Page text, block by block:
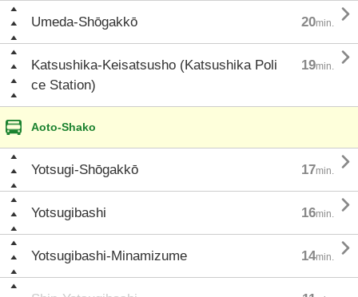
Umeda-Shōgakkō 20min. 
Katsushika-Keisatsusho (Katsushika Poli
ce Station)
19min. 
Aoto-Shako
Yotsugi-Shōgakkō 17min. 
Yotsugibashi 16min. 
Yotsugibashi-Minamizume 14min. 